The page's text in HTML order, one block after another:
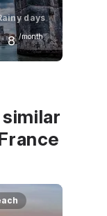
days
8 /month